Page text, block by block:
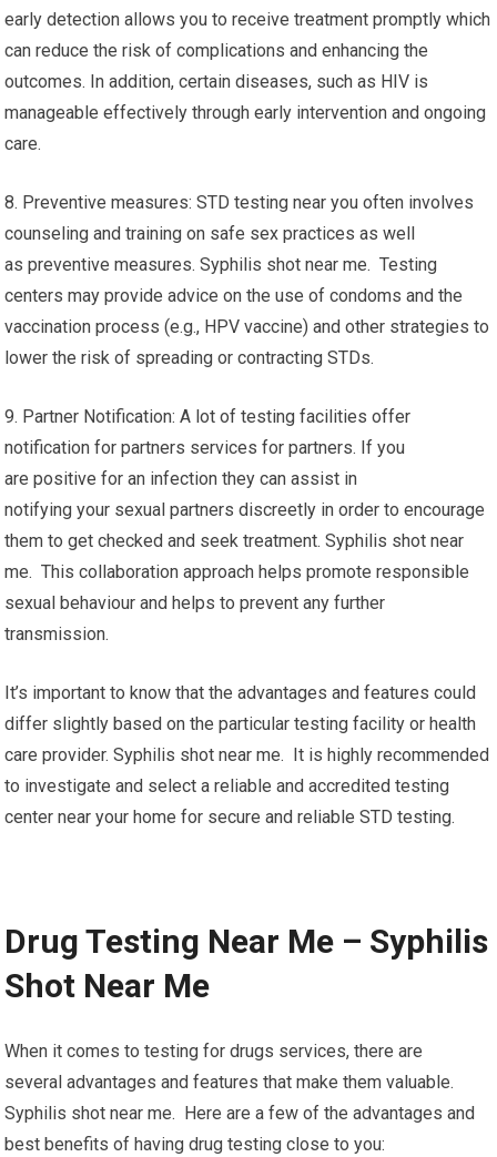
early detection allows you to receive treatment promptly which
can reduce the risk of complications and enhancing the
outcomes. In addition, certain diseases, such as HIV is
manageable effectively through early intervention and ongoing
care.
8. Preventive measures: STD testing near you often involves
counseling and training on safe sex practices as well
as preventive measures. Syphilis shot near me. Testing
centers may provide advice on the use of condoms and the
vaccination process (e.g., HPV vaccine) and other strategies to
lower the risk of spreading or contracting STDs.
9. Partner Notification: A lot of testing facilities offer
notification for partners services for partners. If you
are positive for an infection they can assist in
notifying your sexual partners discreetly in order to encourage
them to get checked and seek treatment. Syphilis shot near
me. This collaboration approach helps promote responsible
sexual behaviour and helps to prevent any further
transmission.
It’s important to know that the advantages and features could
differ slightly based on the particular testing facility or health
care provider. Syphilis shot near me. It is highly recommended
to investigate and select a reliable and accredited testing
center near your home for secure and reliable STD testing.
Drug Testing Near Me – Syphilis
Shot Near Me
When it comes to testing for drugs services, there are
several advantages and features that make them valuable.
Syphilis shot near me. Here are a few of the advantages and
best benefits of having drug testing close to you: